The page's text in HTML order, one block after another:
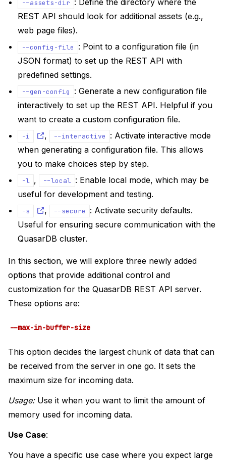
--assets-dir
REST API should look for additional assets (e.g.,
web page files).
--config-file
: Point to a configuration file (in
JSON format) to set up the REST API with
predefined settings.
--gen-config
: Generate a new configuration file
interactively to set up the REST API. Helpful if you
want to create a custom configuration file.
-i , --interactive
: Activate interactive mode
when generating a configuration file. This allows
you to make choices step by step.
-l , --local : Enable local mode, which may be
useful for development and testing.
-s , --secure
: Activate security defaults.
Useful for ensuring secure communication with the
QuasarDB cluster.
In this section, we will explore three newly added
options that provide additional control and
customization for the QuasarDB REST API server.
These options are:
--max-in-buffer-size
This option decides the largest chunk of data that can
be received from the server in one go. It sets the
maximum size for incoming data.
Usage:Use it when you want to limit the amount of
memory used for incoming data.
Use Case:
You have a specific use case where you expect large